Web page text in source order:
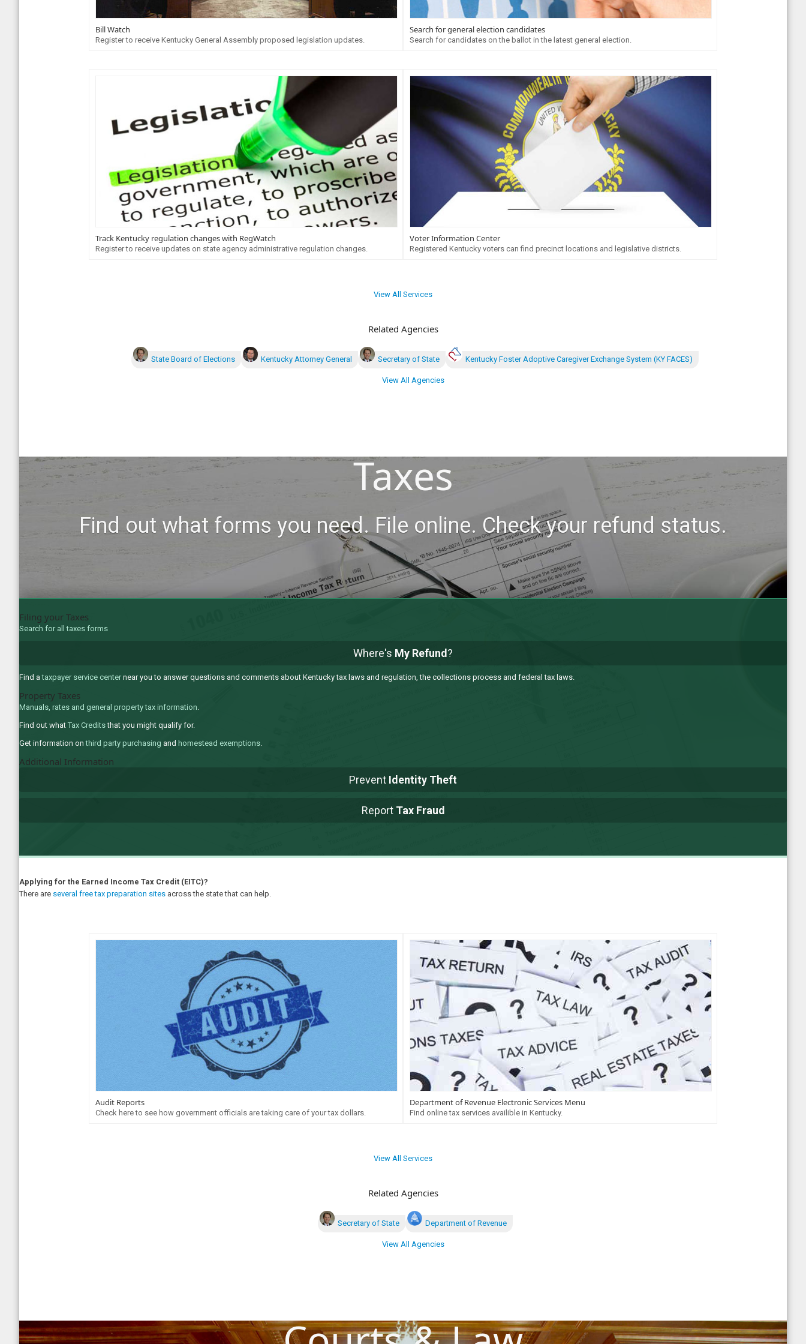
Bill Watch
Register to receive Kentucky General Assembly proposed legislation updates.
Search for general election candidates
Search for candidates on the ballot in the latest general election.
Track Kentucky regulation changes with RegWatch
Register to receive updates on state agency administrative regulation changes.
Voter Information Center
Registered Kentucky voters can find precinct locations and legislative districts.
View All Services
Related Agencies
State Board of Elections Kentucky Attorney General Secretary of State Kentucky Foster Adoptive Caregiver Exchange System (KY FACES)
View All Agencies
Taxes
Find out what forms you need. File online. Check your refund status.
Filing your Taxes
Search for all taxes forms
Where's My Refund ?
Find ataxpayer service center near you to answer questions and comments about Kentucky tax laws and regulation, the collections process and federal tax laws.
Property Taxes
Manuals, rates and general property tax information.
Find out what Tax Creditsthat you might qualify for.
Get information onthird party purchasing and homestead exemptions.
Additional Information
Prevent Identity Theft
Report Tax Fraud
Applying for the Earned Income Tax Credit (EITC)?
There are several free tax preparation sites across the state that can help.
Audit Reports
Check here to see how government officials are taking care of your tax dollars.
Department of Revenue Electronic Services Menu
Find online tax services availible in Kentucky.
View All Services
Related Agencies
Secretary of State Department of Revenue
View All Agencies